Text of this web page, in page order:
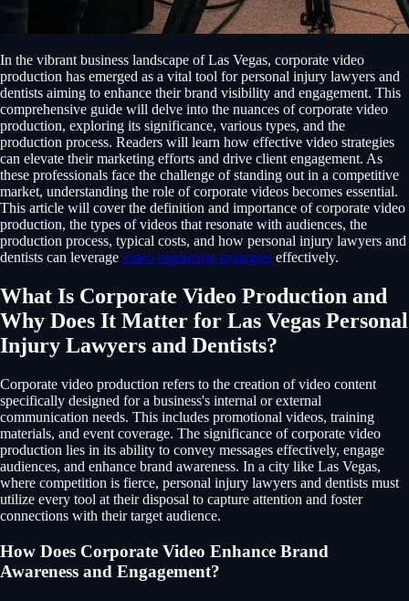
In the vibrant business landscape of Las Vegas, corporate video
production has emerged as a vital tool for personal injury lawyers and
dentists aiming to enhance their brand visibility and engagement. This
comprehensive guide will delve into the nuances of corporate video
production, exploring its significance, various types, and the
production process. Readers will learn how effective video strategies
can elevate their marketing efforts and drive client engagement. As
these professionals face the challenge of standing out in a competitive
market, understanding the role of corporate videos becomes essential.
This article will cover the definition and importance of corporate video
production, the types of videos that resonate with audiences, the
production process, typical costs, and how personal injury lawyers and
dentists can leverage video marketing strategies effectively.
What Is Corporate Video Production and
Why Does It Matter for Las Vegas Personal
Injury Lawyers and Dentists?
Corporate video production refers to the creation of video content
specifically designed for a business's internal or external
communication needs. This includes promotional videos, training
materials, and event coverage. The significance of corporate video
production lies in its ability to convey messages effectively, engage
audiences, and enhance brand awareness. In a city like Las Vegas,
where competition is fierce, personal injury lawyers and dentists must
utilize every tool at their disposal to capture attention and foster
connections with their target audience.
How Does Corporate Video Enhance Brand
Awareness and Engagement?